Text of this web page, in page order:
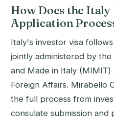
How Does the
Application
Italy's investor visa
jointly administered by
and Made in Italy
Foreign Affairs. Mirabello
the full process from
consulate submission and